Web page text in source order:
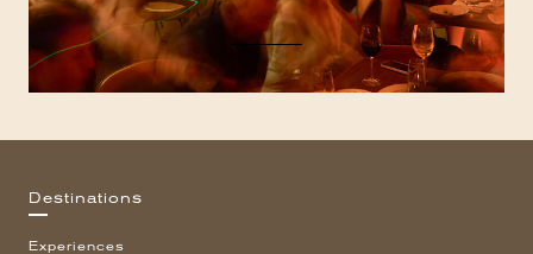
Destinations
Experiences